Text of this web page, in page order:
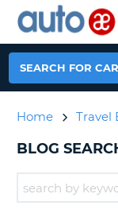
CAR
HIRE
EUROPE
CAR
LEASING
AUTO
EUROPE
CAR
HIRE
EUROPE
CAR
LEASING
MOTORHOME
HELP
SEARCH FOR
Home Travel
BLOG